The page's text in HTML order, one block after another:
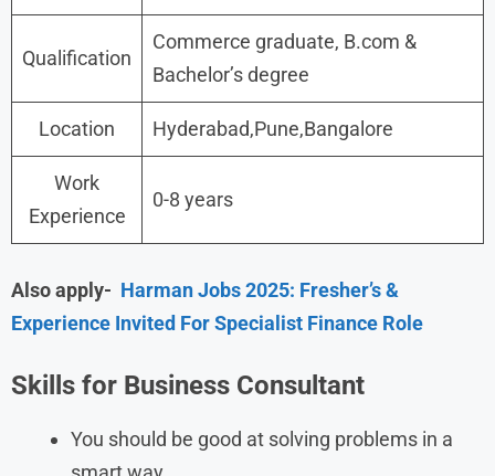
Qualification
Commerce graduate, B.com &
Bachelor’s degree
Location Hyderabad,Pune,Bangalore
Work
Experience
0-8 years
Also apply- Harman Jobs 2025: Fresher’s &
Experience Invited For Specialist Finance Role
Skills for Business Consultant
You should be good at solving problems in a